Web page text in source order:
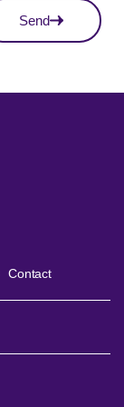
Send
Contact